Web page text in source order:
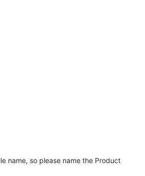
name, so please name the Product